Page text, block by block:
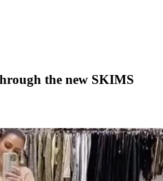
the new SKIMS